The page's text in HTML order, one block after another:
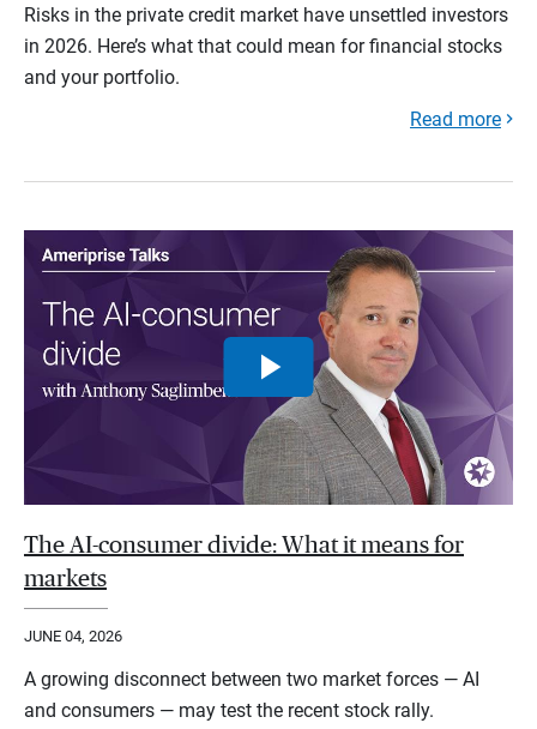
Risks in the private credit market have unsettled investors
in 2026. Here’s what that could mean for financial stocks
and your portfolio.
Read more
The AI-consumer divide: What it means for
markets
JUNE 04, 2026
A growing disconnect between two market forces — AI
and consumers — may test the recent stock rally.